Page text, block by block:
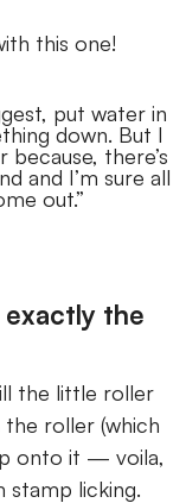
this one!
put water in
down. But I
because, there’s
and I’m sure all
out.”
exactly the
the little roller
roller (which
onto it — voila,
stamp licking.